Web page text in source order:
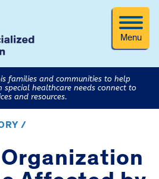
Menu
families and communities to help
healthcare needs connect to
and resources.
/